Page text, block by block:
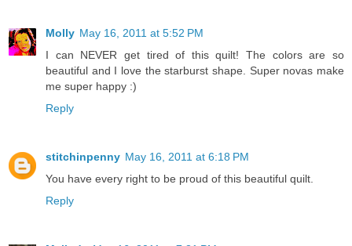
Molly May 16, 2011 at 5:52 PM
I can NEVER get tired of this quilt! The colors are so
beautiful and I love the starburst shape. Super novas make
me super happy :)
Reply
stitchinpenny May 16, 2011 at 6:18 PM
You have every right to be proud of this beautiful quilt.
Reply